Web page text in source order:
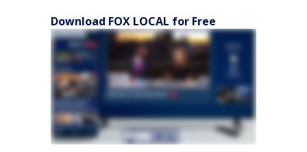
Download FOX LOCAL for Free